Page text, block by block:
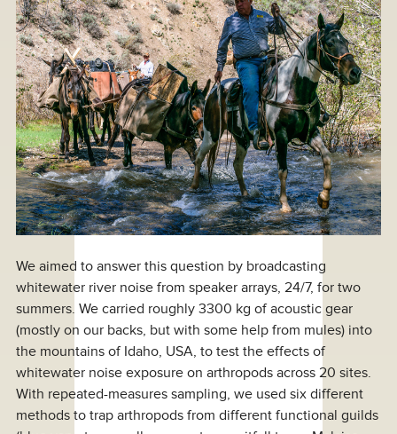
We aimed to answer this question by broadcasting
whitewater river noise from speaker arrays, 24/7, for two
summers. We carried roughly 3300 kg of acoustic gear
(mostly on our backs, but with some help from mules) into
the mountains of Idaho, USA, to test the effects of
whitewater noise exposure on arthropods across 20 sites.
With repeated-measures sampling, we used six different
methods to trap arthropods from different functional guilds